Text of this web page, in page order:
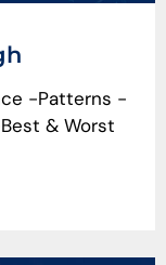
-Patterns -
& Worst